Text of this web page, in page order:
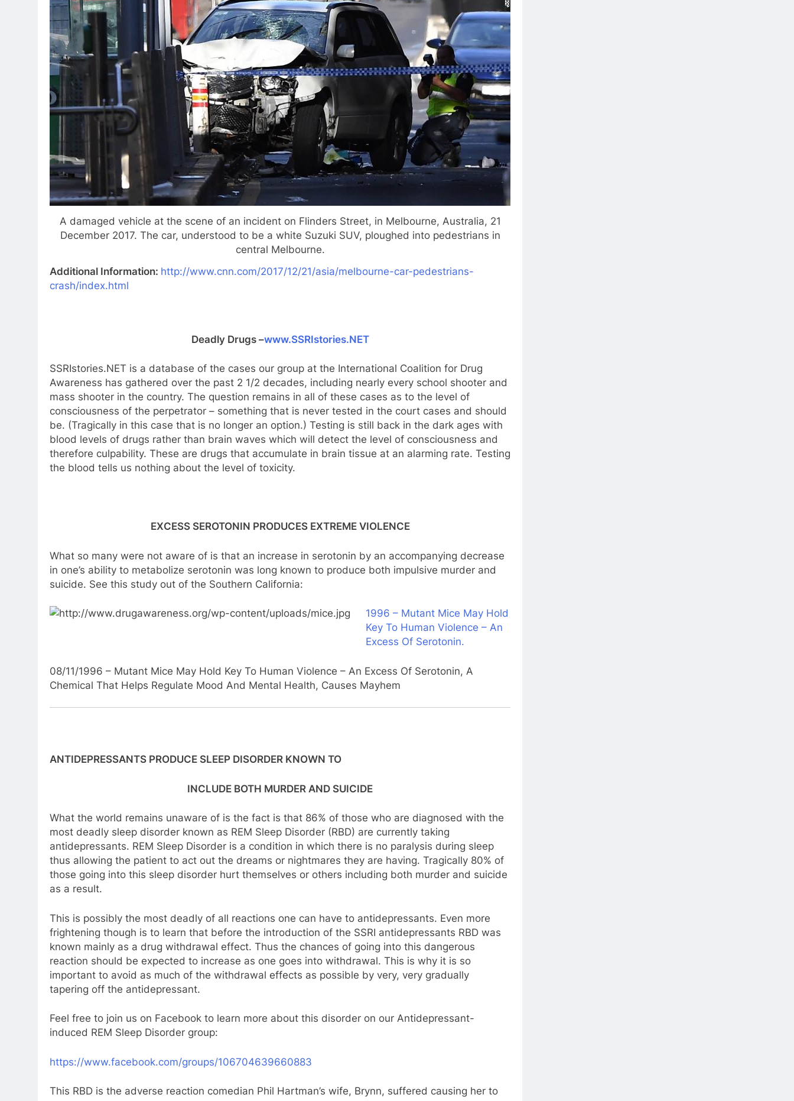
A damaged vehicle at the scene of an incident on Flinders Street, in Melbourne, Australia, 21
December 2017. The car, understood to be a white Suzuki SUV, ploughed into pedestrians in
central Melbourne.
Additional Information: http://www.cnn.com/2017/12/21/asia/melbourne-car-pedestrians-
crash/index.html
Deadly Drugs –www.SSRIstories.NET
SSRIstories.NET is a database of the cases our group at the International Coalition for Drug
Awareness has gathered over the past 2 1/2 decades, including nearly every school shooter and
mass shooter in the country. The question remains in all of these cases as to the level of
consciousness of the perpetrator – something that is never tested in the court cases and should
be. (Tragically in this case that is no longer an option.) Testing is still back in the dark ages with
blood levels of drugs rather than brain waves which will detect the level of consciousness and
therefore culpability. These are drugs that accumulate in brain tissue at an alarming rate. Testing
the blood tells us nothing about the level of toxicity.
EXCESS SEROTONIN PRODUCES EXTREME VIOLENCE
What so many were not aware of is that an increase in serotonin by an accompanying decrease
in one’s ability to metabolize serotonin was long known to produce both impulsive murder and
suicide. See this study out of the Southern California:
1996 – Mutant Mice May Hold
Key To Human Violence – An
Excess Of Serotonin.
08/11/1996 – Mutant Mice May Hold Key To Human Violence – An Excess Of Serotonin, A
Chemical That Helps Regulate Mood And Mental Health, Causes Mayhem
ANTIDEPRESSANTS PRODUCE SLEEP DISORDER KNOWN TO
INCLUDE BOTH MURDER AND SUICIDE
What the world remains unaware of is the fact is that 86% of those who are diagnosed with the
most deadly sleep disorder known as REM Sleep Disorder (RBD) are currently taking
antidepressants. REM Sleep Disorder is a condition in which there is no paralysis during sleep
thus allowing the patient to act out the dreams or nightmares they are having. Tragically 80% of
those going into this sleep disorder hurt themselves or others including both murder and suicide
as a result.
This is possibly the most deadly of all reactions one can have to antidepressants. Even more
frightening though is to learn that before the introduction of the SSRI antidepressants RBD was
known mainly as a drug withdrawal effect. Thus the chances of going into this dangerous
reaction should be expected to increase as one goes into withdrawal. This is why it is so
important to avoid as much of the withdrawal effects as possible by very, very gradually
tapering off the antidepressant.
Feel free to join us on Facebook to learn more about this disorder on our Antidepressant-
induced REM Sleep Disorder group:
https://www.facebook.com/groups/106704639660883
This RBD is the adverse reaction comedian Phil Hartman’s wife, Brynn, suffered causing her to